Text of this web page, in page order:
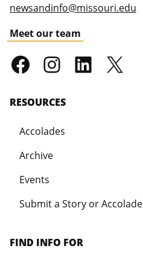
newsandinfo@missouri.edu
Meet our team
RESOURCES
Accolades
Archive
Events
Submit a Story or Accolade
FIND INFO FOR